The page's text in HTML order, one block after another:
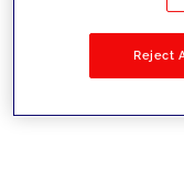
Reject